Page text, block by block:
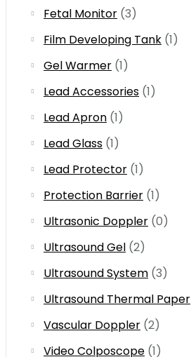
Fetal Monitor (3)
Film Developing Tank (1)
Gel Warmer (1)
Lead Accessories (1)
Lead Apron (1)
Lead Glass (1)
Lead Protector (1)
Protection Barrier (1)
Ultrasonic Doppler (0)
Ultrasound Gel (2)
Ultrasound System (3)
Ultrasound Thermal Paper
Vascular Doppler (2)
Video Colposcope (1)